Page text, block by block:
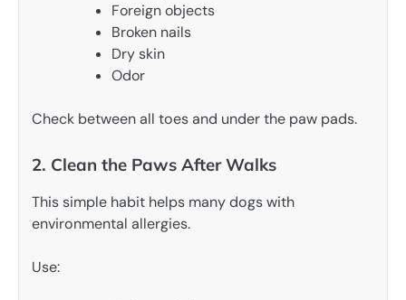
Foreign objects
Broken nails
Dry skin
Odor
Check between all toes and under the paw pads.
2. Clean the Paws After Walks
This simple habit helps many dogs with
environmental allergies.
Use: